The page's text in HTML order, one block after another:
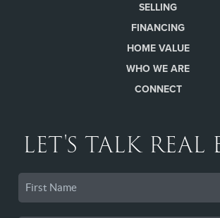
SELLING
FINANCING
HOME VALUE
WHO WE ARE
CONNECT
LET'S TALK REAL